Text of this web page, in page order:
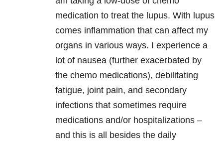
medication to treat the lupus. With lupus
comes inflammation that can affect my
organs in various ways. I experience a
lot of nausea (further exacerbated by
the chemo medications), debilitating
fatigue, joint pain, and secondary
infections that sometimes require
medications and/or hospitalizations –
and this is all besides the daily